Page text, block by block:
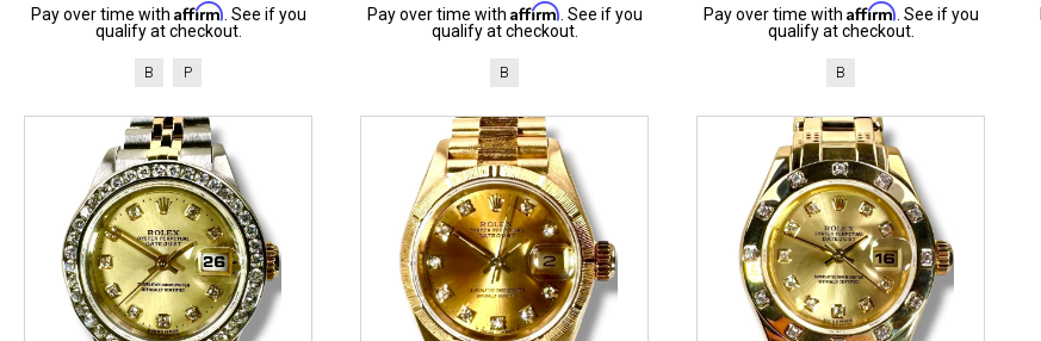
Pay over time with Affirm . See if you
qualify at checkout.
B P
Pay over time with Affirm . See if you
qualify at checkout.
B
Pay over time with Affirm . See if you
qualify at checkout.
B